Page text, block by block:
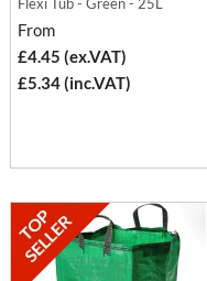
From
£4.45 (ex.VAT)
£5.34 (inc.VAT)